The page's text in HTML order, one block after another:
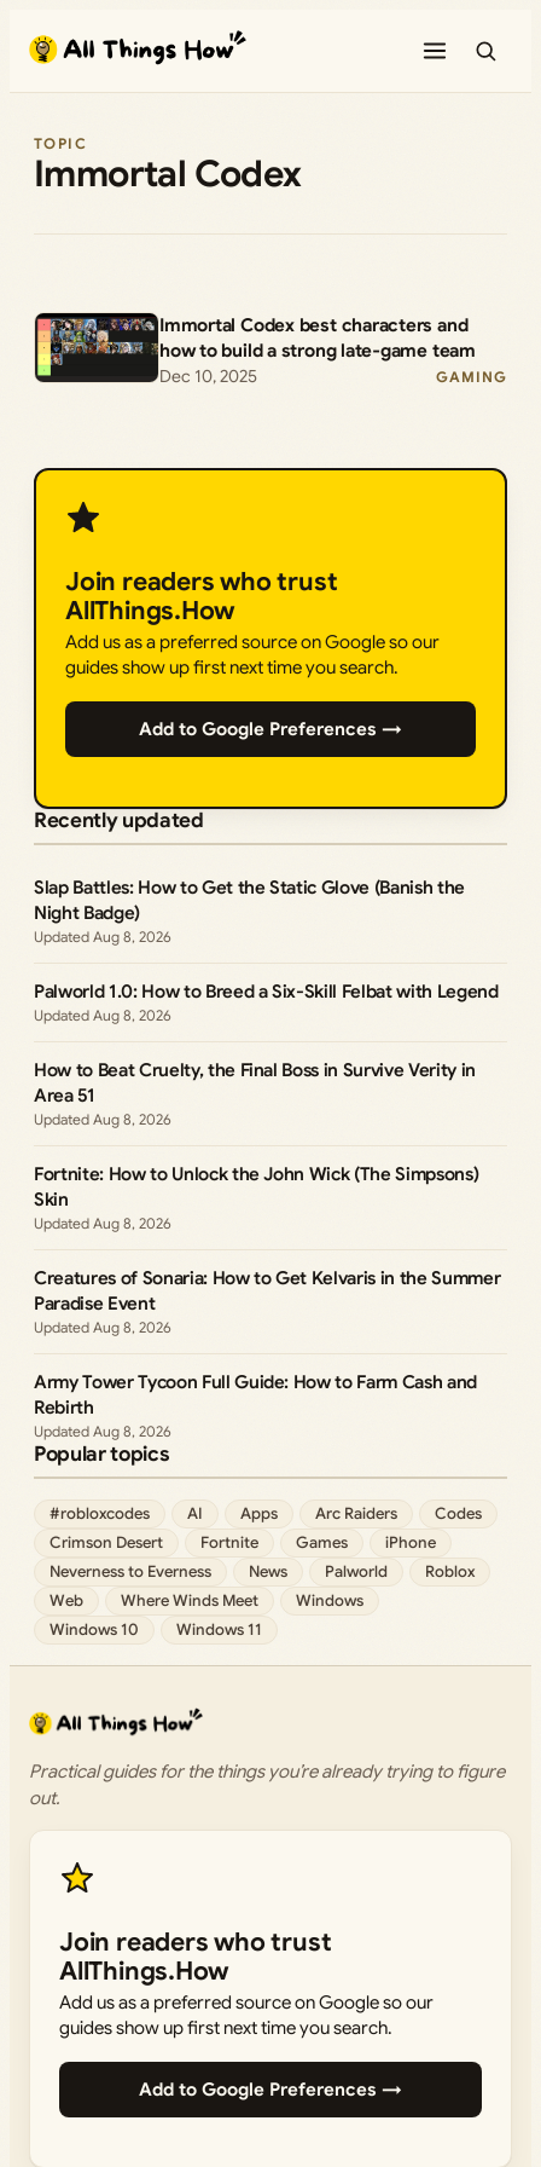
content
TOPIC
Immortal Codex
Immortal Codex best characters and
how to build a strong late‑game team
Dec 10, 2025
GAMING
Join readers who trust
AllThings.How
Add us as a preferred source on Google so our
guides show up first next time you search.
Add to Google Preferences →
Recently updated
Slap Battles: How to Get the Static Glove (Banish the
Night Badge)
Aug 8, 2026
Palworld 1.0: How to Breed a Six-Skill Felbat with Legend
Aug 8, 2026
How to Beat Cruelty, the Final Boss in Survive Verity in
Area 51
Aug 8, 2026
Fortnite: How to Unlock the John Wick (The Simpsons)
Skin
Aug 8, 2026
Creatures of Sonaria: How to Get Kelvaris in the Summer
Paradise Event
Aug 8, 2026
Army Tower Tycoon Full Guide: How to Farm Cash and
Rebirth
Aug 8, 2026
Popular topics
#robloxcodes AI Apps Arc Raiders
Codes
Crimson Desert
Fortnite Games
iPhone
Neverness to Everness
News Palworld
Roblox
Web
Where Winds Meet
Windows
Windows 10
Windows 11
Practical guides for the things you’re already trying to figure
out.
Join readers who trust
AllThings.How
Add us as a preferred source on Google so our
guides show up first next time you search.
Add to Google Preferences →